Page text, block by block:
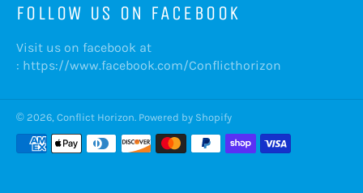
FOLLOW US ON FACEBOOK
Visit us on facebook at
: https://www.facebook.com/Conflicthorizon
© 2026, Conflict Horizon. Powered by Shopify
Payment
methods